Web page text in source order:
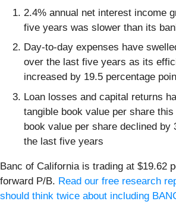
2.4% annual net interest income
five years was slower than its
Day-to-day expenses have
over the last five years as its
increased by 19.5 percentage
Loan losses and capital returns
tangible book value per share
book value per share declined by
the last five years
Banc of California is trading at $19.62
forward P/B. Read our free research
should think twice about including